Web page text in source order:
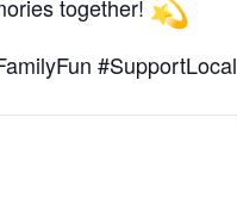
together!
#SupportLocal